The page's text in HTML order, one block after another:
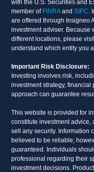
with the U.S. Securities and
member of FINRAandSIPC
are offered through Insigneo
investment adviser. Because
different locations, please
understand which entity you
Important Risk Disclosure:
Investing involves risk,
investment strategy,
approach can guarantee
This website is provided for
constitute investment
sell any security. Information
believed to be reliable;
guaranteed. Individuals
professional regarding their
investment decisions.